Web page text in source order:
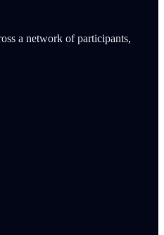
a network of participants,